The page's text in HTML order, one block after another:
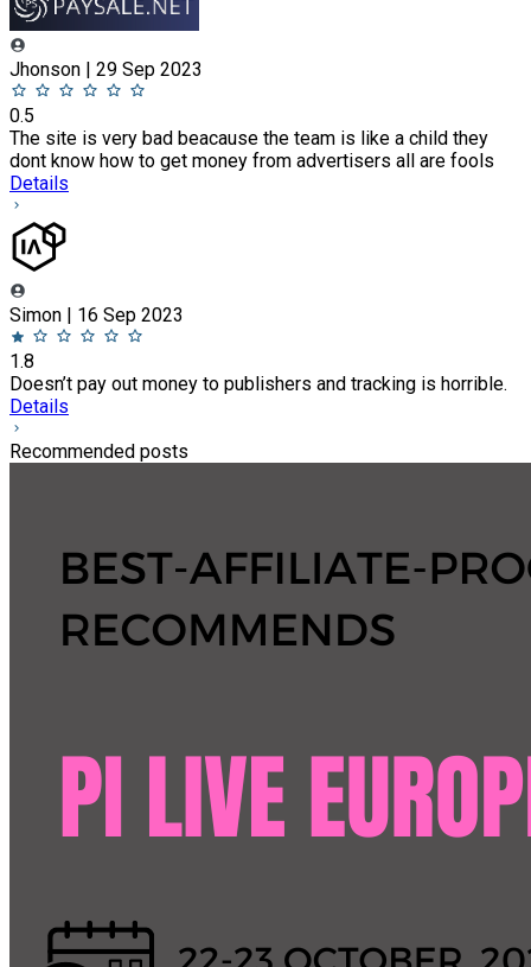
Jhonson | 29 Sep 2023
0.5
The site is very bad beacause the team is like a child they
dont know how to get money from advertisers all are fools
Details
Simon | 16 Sep 2023
1.8
Doesn’t pay out money to publishers and tracking is horrible.
Details
Recommended posts